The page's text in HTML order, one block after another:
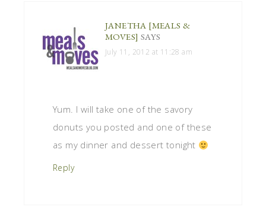
JANETHA [MEALS &
MOVES] SAYS
July 11, 2012 at 11:28 am
Yum. I will take one of the savory
donuts you posted and one of these
as my dinner and dessert tonight
Reply